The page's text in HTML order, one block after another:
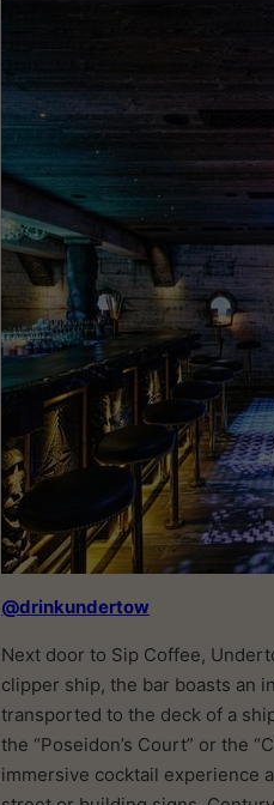
@drinkundertow
Next door to Sip Coffee,
clipper ship, the bar boasts an
transported to the deck of a
the “Poseidon’s Court” or the
immersive cocktail experience